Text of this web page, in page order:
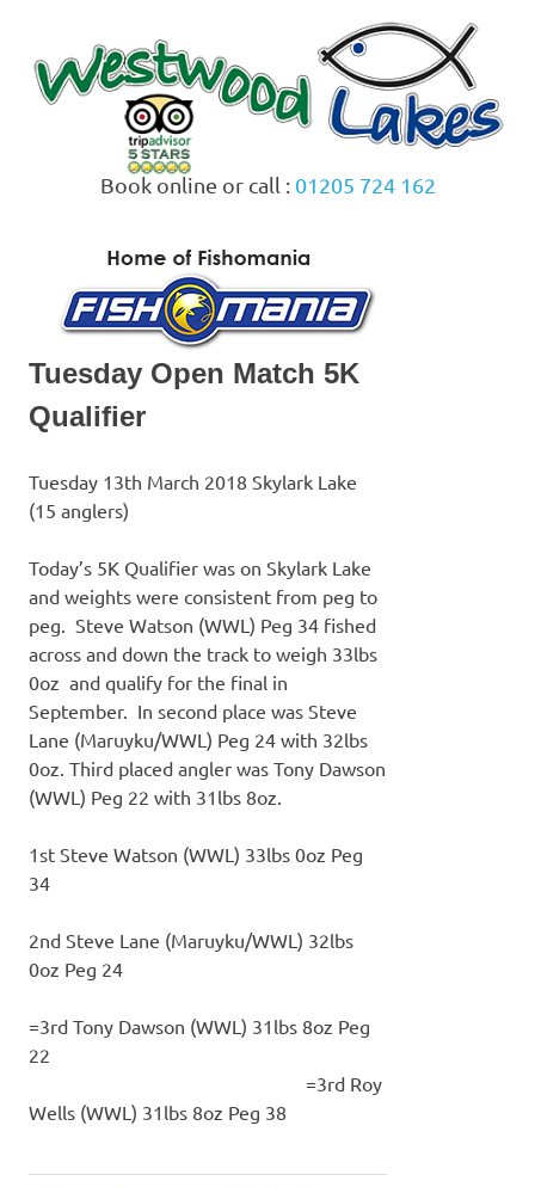
content
Book online or call : 01205 724 162
Tuesday Open Match 5K
Qualifier
Tuesday 13th March 2018 Skylark Lake
(15 anglers)
Today’s 5K Qualifier was on Skylark Lake
and weights were consistent from peg to
peg. Steve Watson (WWL) Peg 34 fished
across and down the track to weigh 33lbs
0oz and qualify for the final in
September. In second place was Steve
Lane (Maruyku/WWL) Peg 24 with 32lbs
0oz. Third placed angler was Tony Dawson
(WWL) Peg 22 with 31lbs 8oz.
1st Steve Watson (WWL) 33lbs 0oz Peg
34
2nd Steve Lane (Maruyku/WWL) 32lbs
0oz Peg 24
=3rd Tony Dawson (WWL) 31lbs 8oz Peg
22
=3rd Roy
Wells (WWL) 31lbs 8oz Peg 38